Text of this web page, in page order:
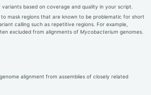
variants based on coverage and quality in your script.
mask regions that are known to be problematic for short
calling such as repetitive regions. For example,
excluded from alignments of Mycobacterium genomes.
alignment from assemblies of closely related